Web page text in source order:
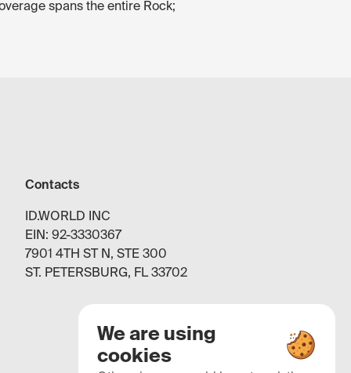
spans the entire Rock;
Contacts
ID.WORLD INC
EIN: 92-3330367
7901 4TH ST N, STE 300
ST. PETERSBURG, FL 33702
We are using
cookies